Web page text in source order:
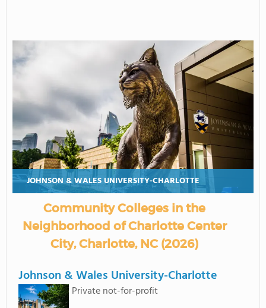
JOHNSON & WALES UNIVERSITY-CHARLOTTE
Community Colleges in the
Neighborhood of Charlotte Center
City, Charlotte, NC (2026)
Johnson & Wales University-Charlotte
Private not-for-profit